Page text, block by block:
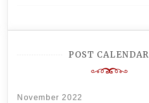
POST CALENDAR
November 2022